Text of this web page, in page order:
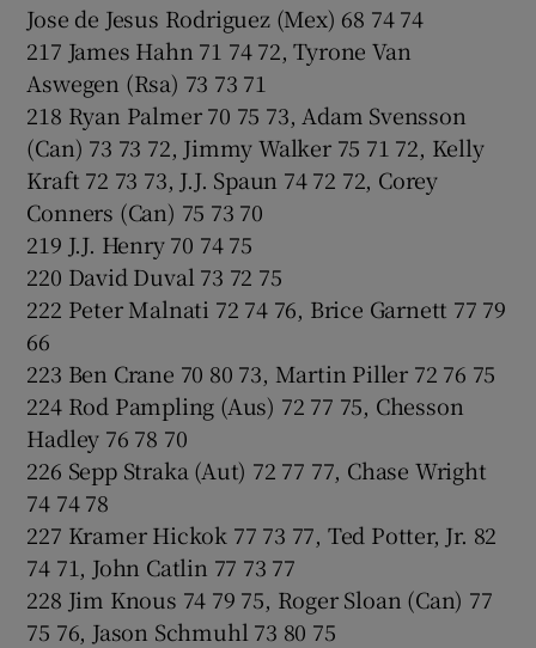
Jose de Jesus Rodriguez (Mex) 68 74 74
217 James Hahn 71 74 72, Tyrone Van
Aswegen (Rsa) 73 73 71
218 Ryan Palmer 70 75 73, Adam Svensson
(Can) 73 73 72, Jimmy Walker 75 71 72, Kelly
Kraft 72 73 73, J.J. Spaun 74 72 72, Corey
Conners (Can) 75 73 70
219 J.J. Henry 70 74 75
220 David Duval 73 72 75
222 Peter Malnati 72 74 76, Brice Garnett 77 79
66
223 Ben Crane 70 80 73, Martin Piller 72 76 75
224 Rod Pampling (Aus) 72 77 75, Chesson
Hadley 76 78 70
226 Sepp Straka (Aut) 72 77 77, Chase Wright
74 74 78
227 Kramer Hickok 77 73 77, Ted Potter, Jr. 82
74 71, John Catlin 77 73 77
228 Jim Knous 74 79 75, Roger Sloan (Can) 77
75 76, Jason Schmuhl 73 80 75